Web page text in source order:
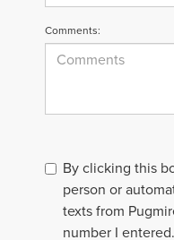
Comments:
By clicking this
person or
texts from
number I